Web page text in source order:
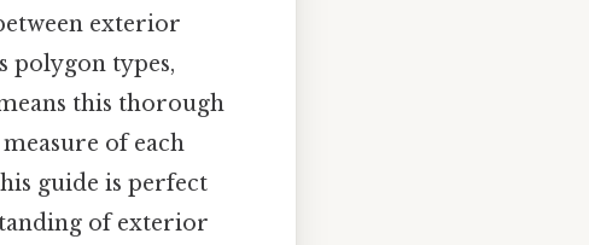
exterior
polygon types,
this thorough
of each
guide is perfect
of exterior